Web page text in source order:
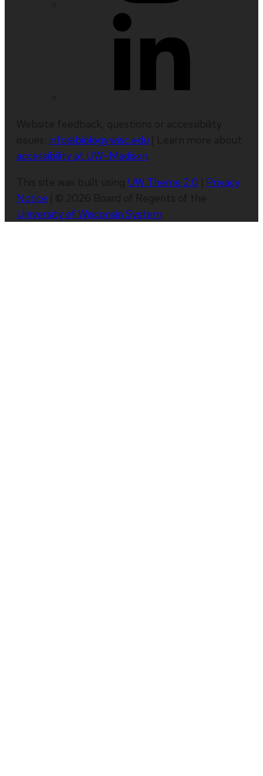
info@biology.wisc.edu
accessibility at UW–Madison
UW Theme 2.0
Privacy
Notice
University of Wisconsin System